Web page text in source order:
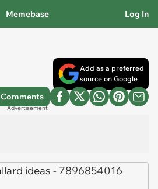
Memebase Log In
Add as a preferred
source on Google
Comments
Advertisement